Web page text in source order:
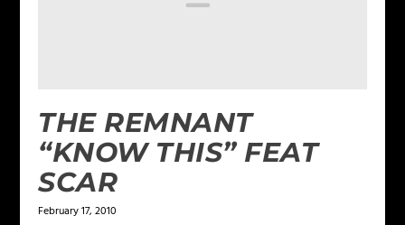
THE REMNANT
“KNOW THIS” FEAT
SCAR
February 17, 2010